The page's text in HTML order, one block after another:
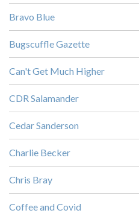
Bravo Blue
Bugscuffle Gazette
Can't Get Much Higher
CDR Salamander
Cedar Sanderson
Charlie Becker
Chris Bray
Coffee and Covid